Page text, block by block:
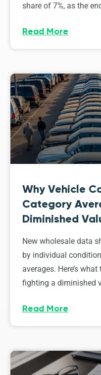
share of 7%, as the
Read More
Why Vehicle
Category
Diminished
New wholesale data
by individual
averages. Here’s
fighting a diminished
Read More